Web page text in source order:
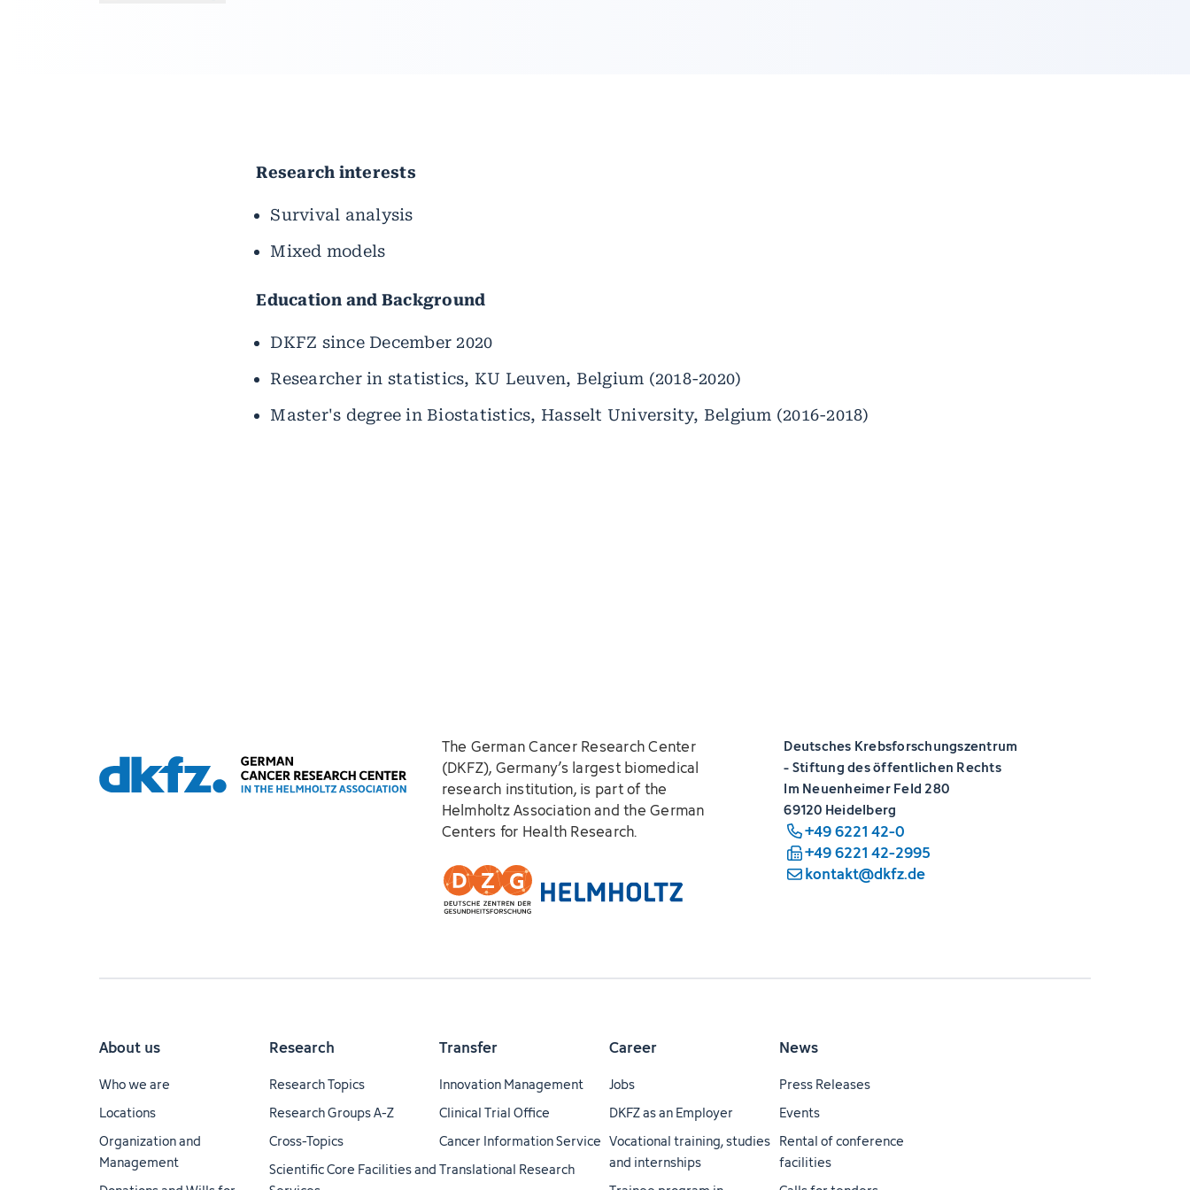
Research interests
Survival analysis
Mixed models
Education and Background
DKFZ since December 2020
Researcher in statistics, KU Leuven, Belgium (2018-2020)
Master's degree in Biostatistics, Hasselt University, Belgium (2016-2018)
The German Cancer Research Center
(DKFZ), Germany’s largest biomedical
research institution, is part of the
Helmholtz Association and the German
Centers for Health Research.
Deutsches Krebsforschungszentrum
- Stiftung des öffentlichen Rechts
Im Neuenheimer Feld 280
69120 Heidelberg
+49 6221 42-0
+49 6221 42-2995
kontakt@dkfz.de
About us
Who we are
Locations
Organization and
Management
Research
Research Topics
Research Groups A-Z
Cross-Topics
Scientific Core Facilities and
Transfer
Innovation Management
Clinical Trial Office
Cancer Information Service
Translational Research
Career
Jobs
DKFZ as an Employer
Vocational training, studies
and internships
News
Press Releases
Events
Rental of conference
facilities